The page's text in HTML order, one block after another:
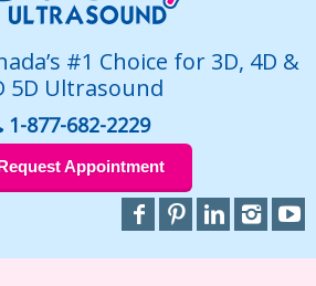
#1 Choice for 3D, 4D &
5D Ultrasound
1-877-682-2229
Appointment